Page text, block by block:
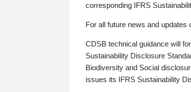
corresponding IFRS
For all future news and
CDSB technical guidance will
Sustainability Disclosure
Biodiversity and Social
issues its IFRS Sustainability